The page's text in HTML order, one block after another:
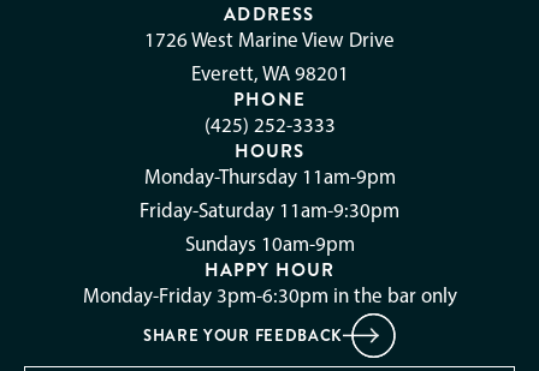
ADDRESS
1726 West Marine View Drive
Everett, WA 98201
PHONE
(425) 252-3333
HOURS
Monday-Thursday 11am-9pm
Friday-Saturday 11am-9:30pm
Sundays 10am-9pm
HAPPY HOUR
Monday-Friday 3pm-6:30pm in the bar only
SHARE YOUR FEEDBACK